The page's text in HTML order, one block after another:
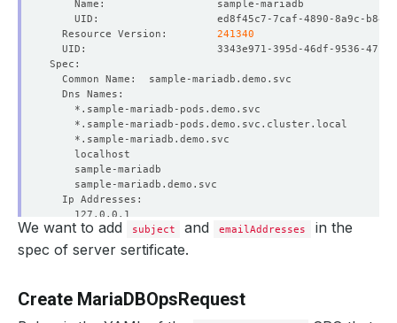
  Resource Version:
241340
We want to add subject and emailAddresses
in the
spec of server sertificate.
Create MariaDBOpsRequest